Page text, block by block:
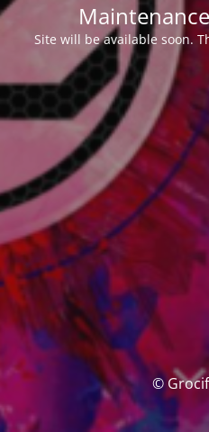
Site will be available soon.
©